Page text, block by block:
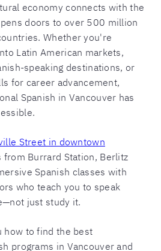
economy connects with the
doors to over 500 million
Whether you're
Latin American markets,
speaking destinations, or
for career advancement,
Spanish in Vancouver has
Street in downtown
from Burrard Station, Berlitz
Spanish classes with
who teach you to speak
just study it.
how to find the best
programs in Vancouver and